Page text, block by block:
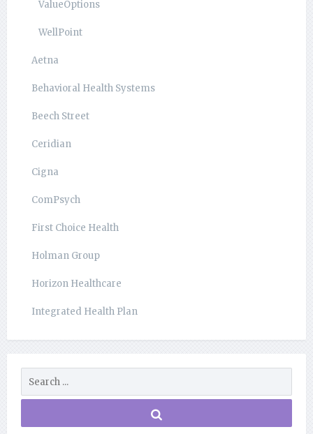
ValueOptions
WellPoint
Aetna
Behavioral Health Systems
Beech Street
Ceridian
Cigna
ComPsych
First Choice Health
Holman Group
Horizon Healthcare
Integrated Health Plan